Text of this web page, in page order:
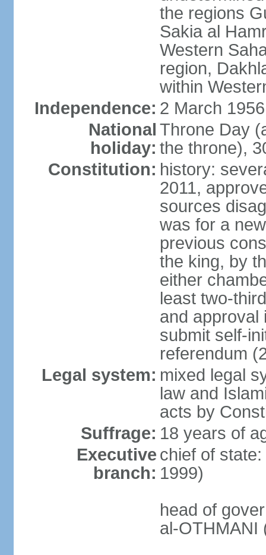
the regions
Sakia al
Western
region,
within
Independence: 2 March
National
holiday:
Throne Day
the throne),
Constitution: history:
2011,
sources
was for a
previous
the king, by
either
least two-
and approval
submit self-
referendum
Legal system: mixed legal
law and
acts by
Suffrage: 18 years of
Executive
branch:
chief of
1999)
head of
al-OTHMANI